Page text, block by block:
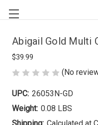
Abigail Gold Multi
$39.99
(No
UPC: 26053N-GD
Weight: 0.08 LBS